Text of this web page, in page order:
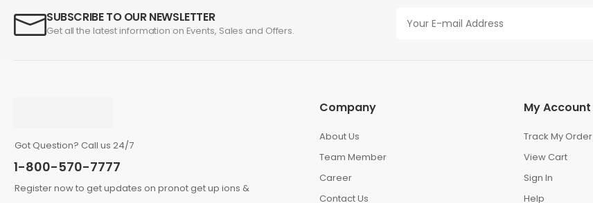
SUBSCRIBE TO OUR NEWSLETTER
Get all the latest information on Events, Sales and Offers.
Got Question? Call us 24/7
1-800-570-7777
Register now to get updates on pronot get up ions &
Company
About Us
Team Member
Career
Contact Us
My Account
Track My Order
View Cart
Sign In
Help